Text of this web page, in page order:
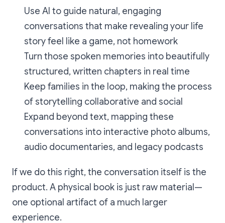
Use AI to guide natural, engaging
conversations that make revealing your life
story feel like a game, not homework
Turn those spoken memories into beautifully
structured, written chapters in real time
Keep families in the loop, making the process
of storytelling collaborative and social
Expand beyond text, mapping these
conversations into interactive photo albums,
audio documentaries, and legacy podcasts
If we do this right, the conversation itself is the
product. A physical book is just raw material—
one optional artifact of a much larger
experience.